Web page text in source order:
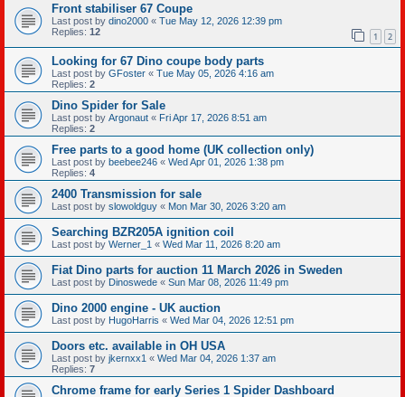
Front stabiliser 67 Coupe
Last post by dino2000 « Tue May 12, 2026 12:39 pm
Replies: 12 1 2
Looking for 67 Dino coupe body parts
Last post by GFoster « Tue May 05, 2026 4:16 am
Replies: 2
Dino Spider for Sale
Last post by Argonaut « Fri Apr 17, 2026 8:51 am
Replies: 2
Free parts to a good home (UK collection only)
Last post by beebee246 « Wed Apr 01, 2026 1:38 pm
Replies: 4
2400 Transmission for sale
Last post by slowoldguy « Mon Mar 30, 2026 3:20 am
Searching BZR205A ignition coil
Last post by Werner_1 « Wed Mar 11, 2026 8:20 am
Fiat Dino parts for auction 11 March 2026 in Sweden
Last post by Dinoswede « Sun Mar 08, 2026 11:49 pm
Dino 2000 engine - UK auction
Last post by HugoHarris « Wed Mar 04, 2026 12:51 pm
Doors etc. available in OH USA
Last post by jkernxx1 « Wed Mar 04, 2026 1:37 am
Replies: 7
Chrome frame for early Series 1 Spider Dashboard